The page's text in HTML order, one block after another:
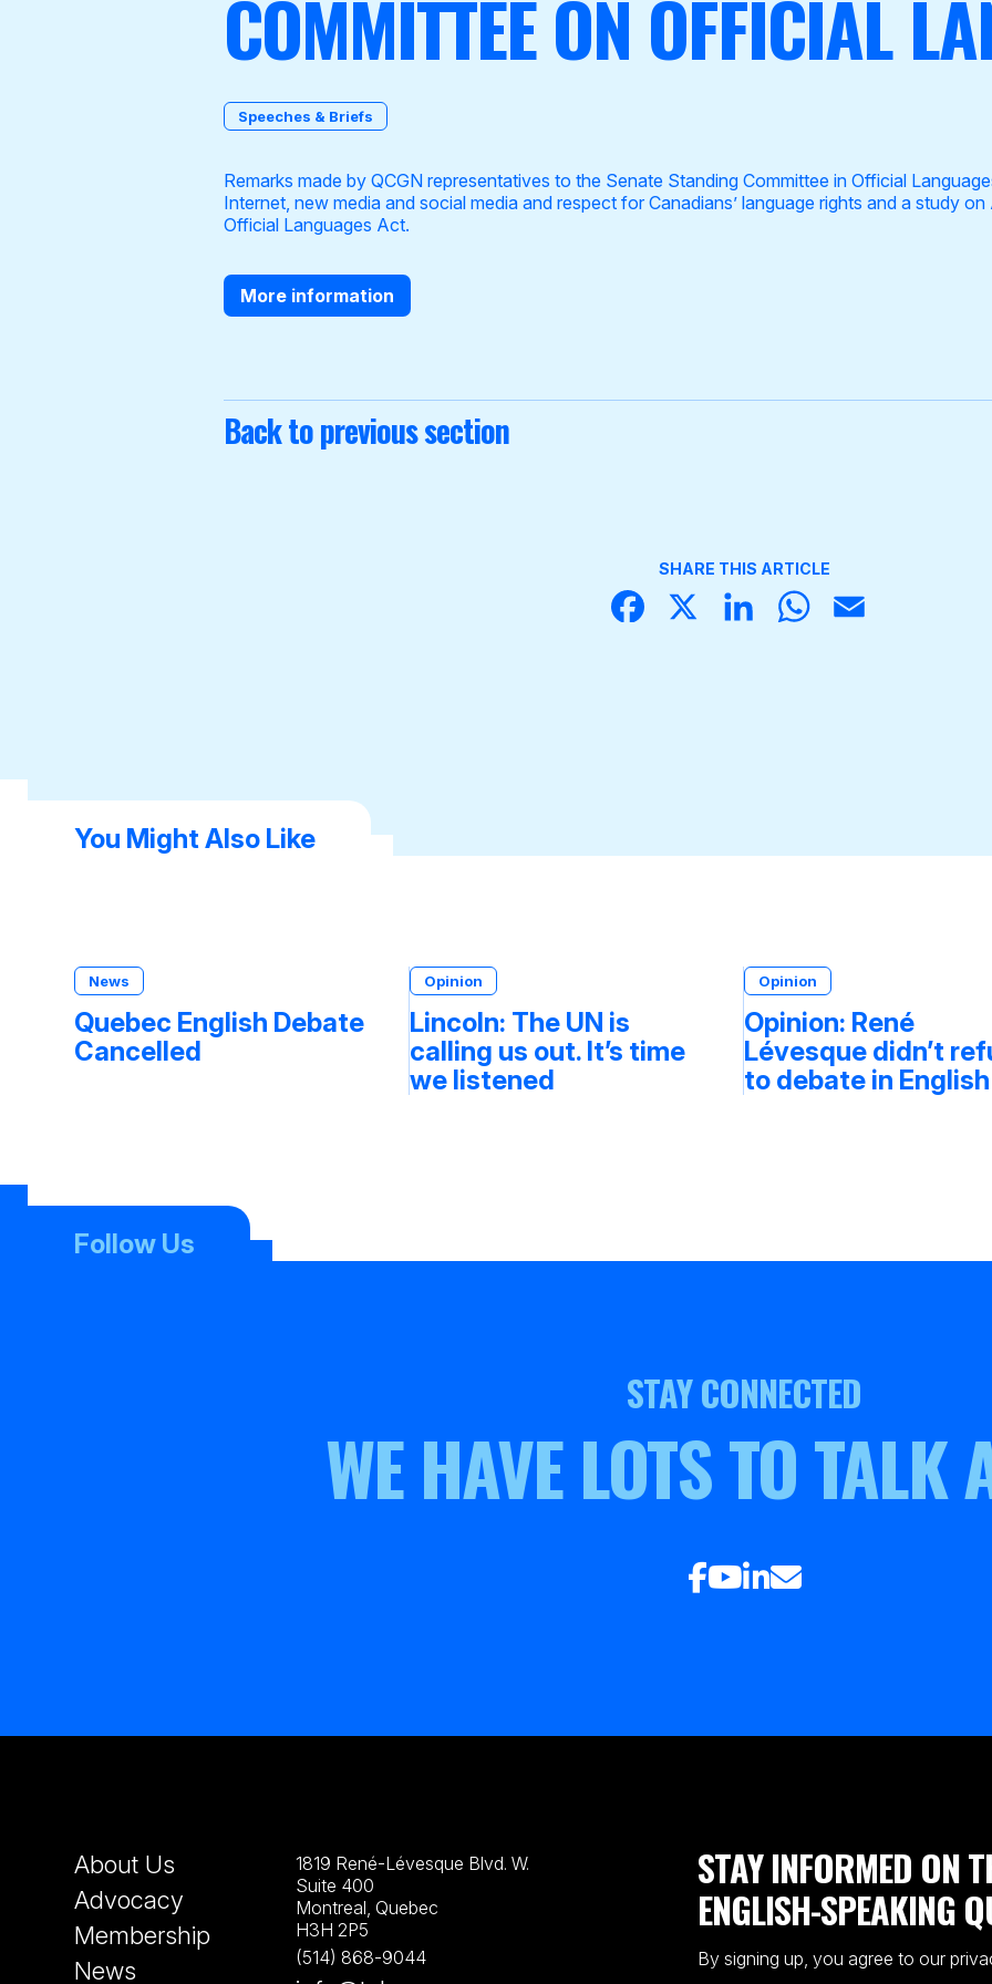
Become a Member
COMMITTEE ON OFFICIAL
Speeches & Briefs
Remarks made by QCGN representatives to the Senate Standing Committee in Official
Internet, new media and social media and respect for Canadians’ language rights and a study on
Official Languages Act.
More information
Back to previous section
SHARE THIS ARTICLE
Face
X
Linke
What
You Might Also Like
News
Quebec English Debate
Cancelled
Opinion
Lincoln: The UN is
calling us out. It’s time
we listened
Opinion
Opinion: René
Lévesque didn’t
to debate in English
Follow Us
STAY CONNECTED
WE HAVE LOTS TO TALK
About Us
Advocacy
Membership
News
1819 René-Lévesque Blvd. W.
Suite 400
Montreal, Quebec
H3H 2P5
(514) 868-9044
STAY INFORMED ON
ENGLISH-SPEAKING
By signing up, you agree to our